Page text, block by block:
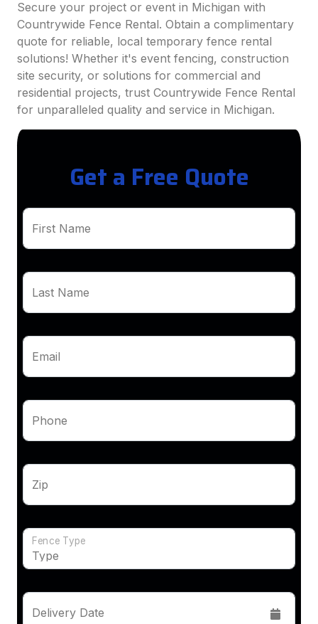
Secure your project or event in Michigan with
Countrywide Fence Rental. Obtain a complimentary
quote for reliable, local temporary fence rental
solutions! Whether it's event fencing, construction
site security, or solutions for commercial and
residential projects, trust Countrywide Fence Rental
for unparalleled quality and service in Michigan.
Get a Free Quote
First Name
Last Name
Email
Phone
Zip
Fence Type
Delivery Date